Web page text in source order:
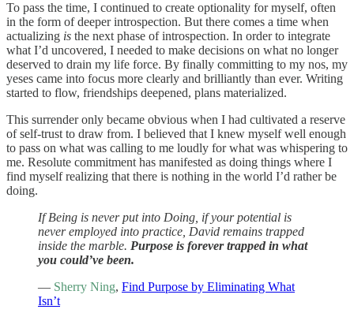
To pass the time, I continued to create optionality for myself, often
in the form of deeper introspection. But there comes a time when
actualizing is the next phase of introspection. In order to integrate
what I’d uncovered, I needed to make decisions on what no longer
deserved to drain my life force. By finally committing to my nos, my
yeses came into focus more clearly and brilliantly than ever. Writing
started to flow, friendships deepened, plans materialized.
This surrender only became obvious when I had cultivated a reserve
of self-trust to draw from. I believed that I knew myself well enough
to pass on what was calling to me loudly for what was whispering to
me. Resolute commitment has manifested as doing things where I
find myself realizing that there is nothing in the world I’d rather be
doing.
If Being is never put into Doing, if your potential is
never employed into practice, David remains trapped
inside the marble. Purpose is forever trapped in what
you could’ve been.
— Sherry Ning, Find Purpose by Eliminating What
Isn’t